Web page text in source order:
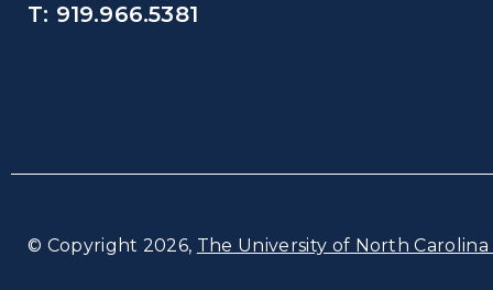
T: 919.966.5381
© Copyright 2026, The University of North